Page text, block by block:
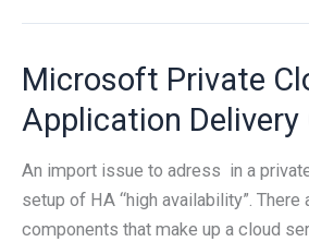
Manager
2012
Microsoft Private
Application Delivery
An import issue to adress in a
setup of HA “high availability”. There
components that make up a cloud